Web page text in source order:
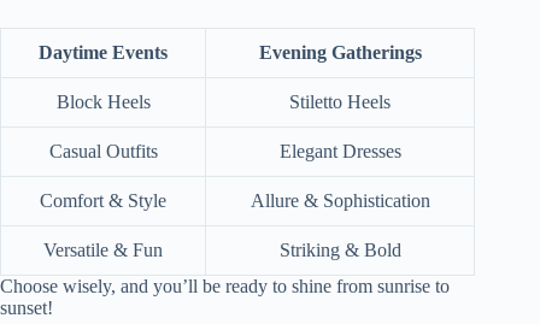
Daytime Events Evening Gatherings
Block Heels Stiletto Heels
Casual Outfits Elegant Dresses
Comfort & Style Allure & Sophistication
Versatile & Fun
Striking & Bold
Choose wisely, and you’ll be ready to shine from sunrise to
sunset!